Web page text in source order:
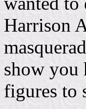
Harrison
show you
figures to